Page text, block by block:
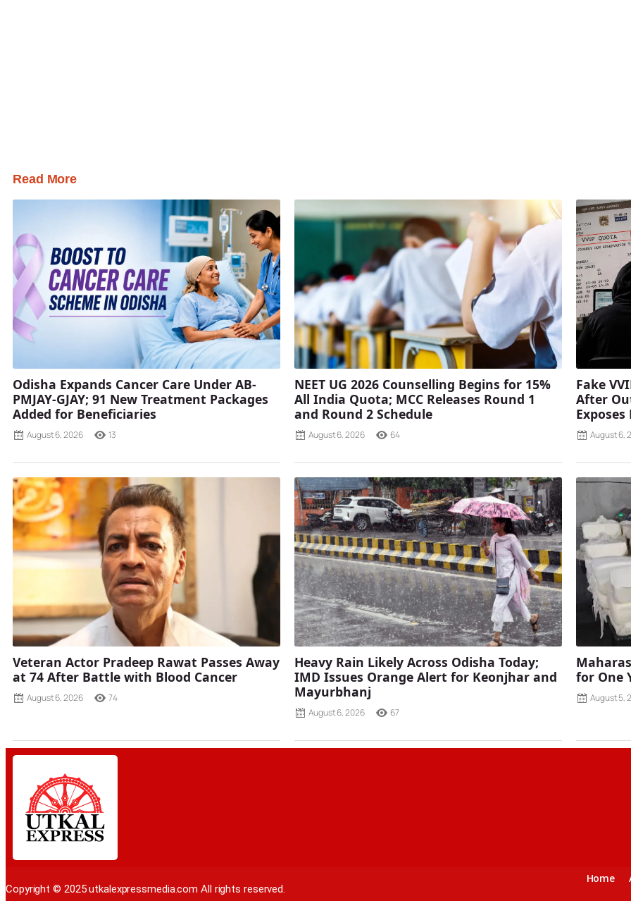
Read More
Odisha Expands Cancer Care Under AB-
PMJAY-GJAY; 91 New Treatment Packages
Added for Beneficiaries
August 6, 2026 13
NEET UG 2026 Counselling Begins for 15%
All India Quota; MCC Releases Round 1
and Round 2 Schedule
August 6, 2026 64
Fake
After
August 6,
Veteran Actor Pradeep Rawat Passes Away
at 74 After Battle with Blood Cancer
August 6, 2026 74
Heavy Rain Likely Across Odisha Today;
IMD Issues Orange Alert for Keonjhar and
Mayurbhanj
August 6, 2026 67
for One
August 5,
Copyright © 2025 utkalexpressmedia.com All rights reserved.
Home